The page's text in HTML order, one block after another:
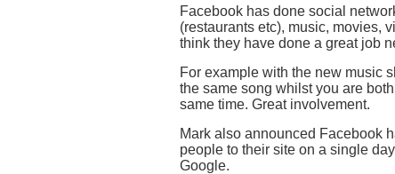
Facebook has done social
(restaurants etc), music, movies,
think they have done a great job
For example with the new music
the same song whilst you are
same time. Great involvement.
Mark also announced Facebook
people to their site on a single
Google.